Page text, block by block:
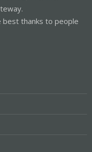
best thanks to people